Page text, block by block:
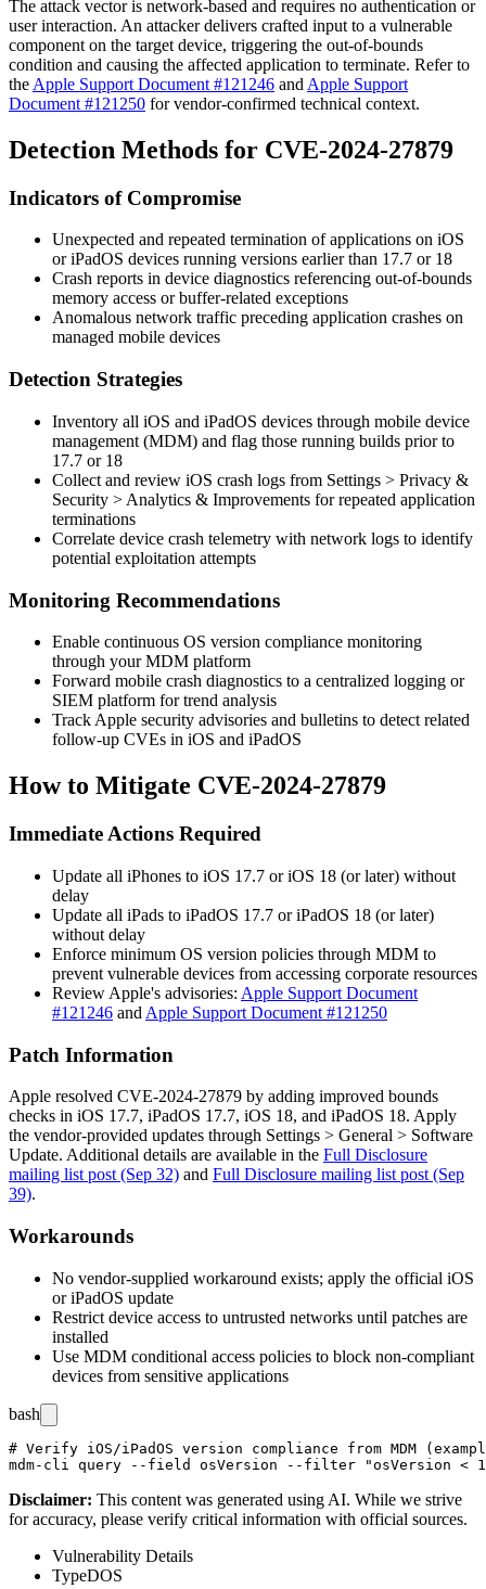
The attack vector is network-based and requires no authentication or
user interaction. An attacker delivers crafted input to a vulnerable
component on the target device, triggering the out-of-bounds
condition and causing the affected application to terminate. Refer to
the Apple Support Document #121246 and Apple Support
Document #121250 for vendor-confirmed technical context.
Detection Methods for CVE-2024-27879
Indicators of Compromise
Unexpected and repeated termination of applications on iOS
or iPadOS devices running versions earlier than 17.7 or 18
Crash reports in device diagnostics referencing out-of-bounds
memory access or buffer-related exceptions
Anomalous network traffic preceding application crashes on
managed mobile devices
Detection Strategies
Inventory all iOS and iPadOS devices through mobile device
management (MDM) and flag those running builds prior to
17.7 or 18
Collect and review iOS crash logs from Settings > Privacy &
Security > Analytics & Improvements for repeated application
terminations
Correlate device crash telemetry with network logs to identify
potential exploitation attempts
Monitoring Recommendations
Enable continuous OS version compliance monitoring
through your MDM platform
Forward mobile crash diagnostics to a centralized logging or
SIEM platform for trend analysis
Track Apple security advisories and bulletins to detect related
follow-up CVEs in iOS and iPadOS
How to Mitigate CVE-2024-27879
Immediate Actions Required
Update all iPhones to iOS 17.7 or iOS 18 (or later) without
delay
Update all iPads to iPadOS 17.7 or iPadOS 18 (or later)
without delay
Enforce minimum OS version policies through MDM to
prevent vulnerable devices from accessing corporate resources
Review Apple's advisories: Apple Support Document
#121246 and Apple Support Document #121250
Patch Information
Apple resolved CVE-2024-27879 by adding improved bounds
checks in iOS 17.7, iPadOS 17.7, iOS 18, and iPadOS 18. Apply
the vendor-provided updates through Settings > General > Software
Update. Additional details are available in the Full Disclosure
mailing list post (Sep 32) and Full Disclosure mailing list post (Sep
39).
Workarounds
No vendor-supplied workaround exists; apply the official iOS
or iPadOS update
Restrict device access to untrusted networks until patches are
installed
Use MDM conditional access policies to block non-compliant
devices from sensitive applications
bash
# Verify iOS/iPadOS version compliance from MDM
Disclaimer: This content was generated using AI. While we strive
for accuracy, please verify critical information with official sources.
Vulnerability Details
TypeDOS